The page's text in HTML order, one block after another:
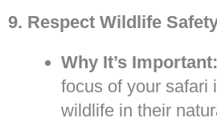
9. Respect Wildlife
Why It’s Important:
focus of your safari
wildlife in their